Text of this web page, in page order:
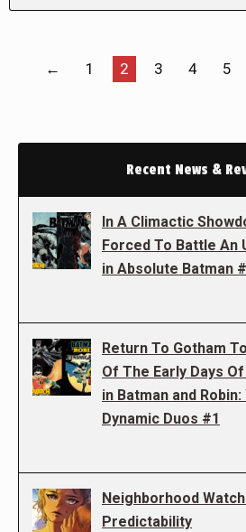
← 1 2 3 4 5
Recent News &
In A Climactic
Forced To Battle An
in Absolute Batman
Return To Gotham
Of The Early Days
in Batman and
Dynamic Duos #1
Neighborhood
Predictability